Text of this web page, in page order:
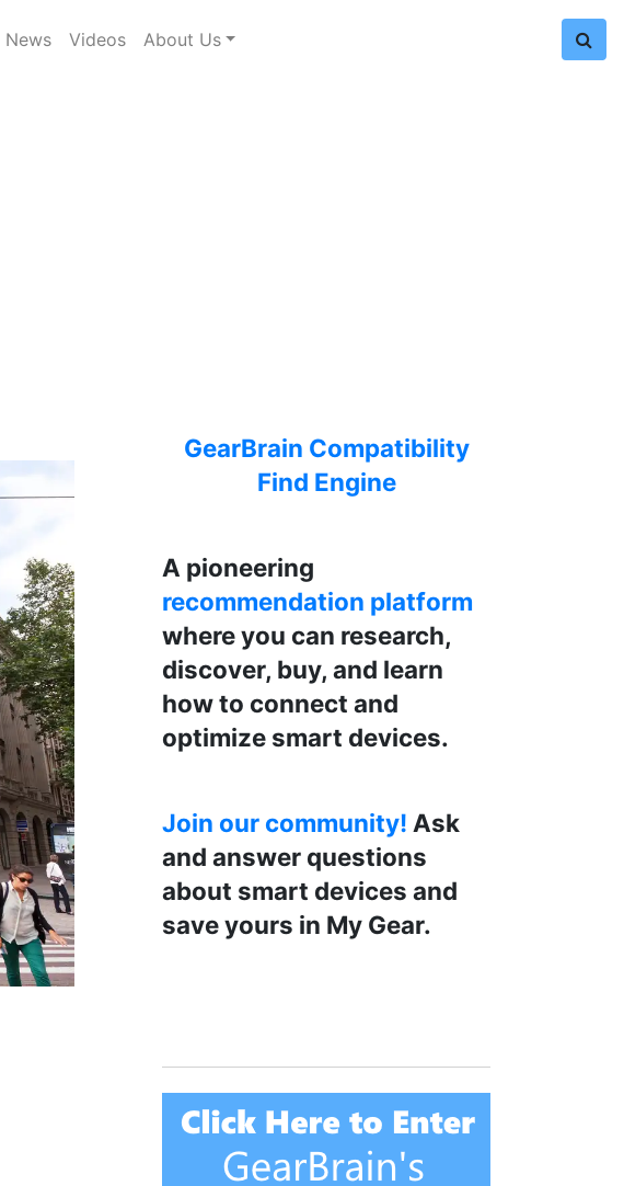
News Videos About Us
GearBrain Compatibility
Find Engine
A pioneering
recommendation platform
where you can research,
discover, buy, and learn
how to connect and
optimize smart devices.
Join our community! Ask
and answer questions
about smart devices and
save yours in My Gear.